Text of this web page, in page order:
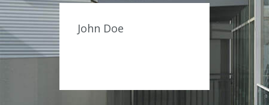
John Doe